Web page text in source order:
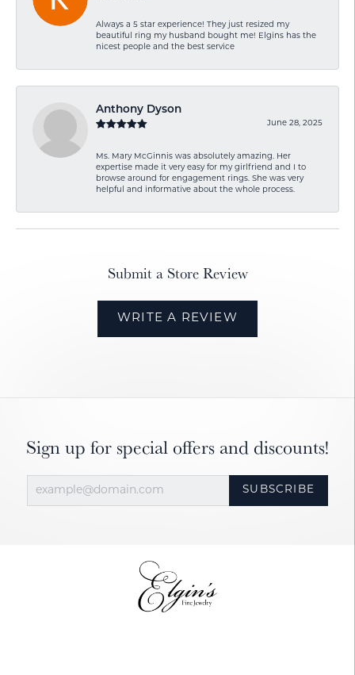
Always a 5 star experience! They just resized my
beautiful ring my husband bought me! Elgins has the
nicest people and the best service
Anthony Dyson
June 28, 2025
Ms. Mary McGinnis was absolutely amazing. Her
expertise made it very easy for my girlfriend and I to
browse around for engagement rings. She was very
helpful and informative about the whole process.
Submit a Store Review
WRITE A REVIEW
Sign up for special offers and discounts!
SUBSCRIBE